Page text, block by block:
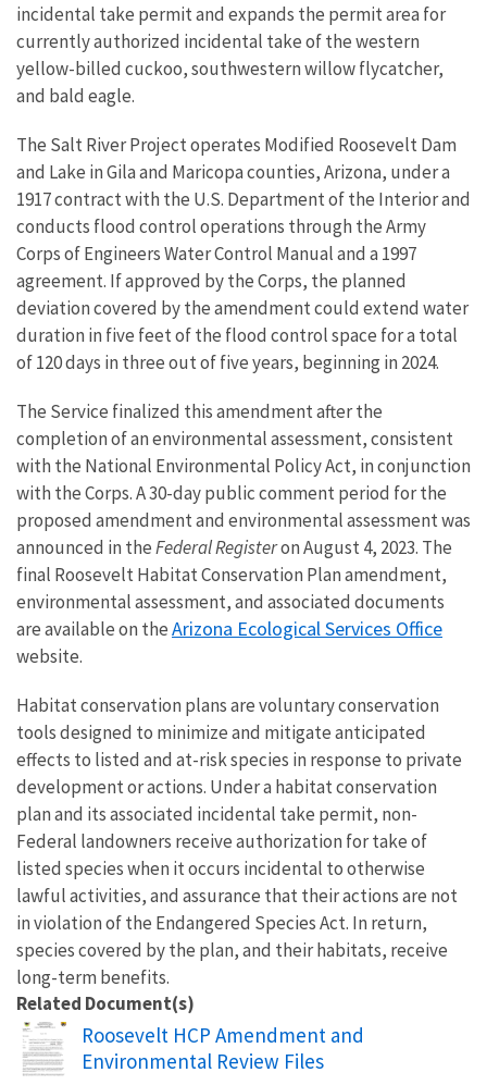
incidental take permit and expands the permit area for
currently authorized incidental take of the western
yellow-billed cuckoo, southwestern willow flycatcher,
and bald eagle.
The Salt River Project operates Modified Roosevelt Dam
and Lake in Gila and Maricopa counties, Arizona, under a
1917 contract with the U.S. Department of the Interior and
conducts flood control operations through the Army
Corps of Engineers Water Control Manual and a 1997
agreement. If approved by the Corps, the planned
deviation covered by the amendment could extend water
duration in five feet of the flood control space for a total
of 120 days in three out of five years, beginning in 2024.
The Service finalized this amendment after the
completion of an environmental assessment, consistent
with the National Environmental Policy Act, in conjunction
with the Corps. A 30-day public comment period for the
proposed amendment and environmental assessment was
announced in theFederal Registeron August 4, 2023. The
final Roosevelt Habitat Conservation Plan amendment,
environmental assessment, and associated documents
are available on theArizona Ecological Services Office
website.
Habitat conservation plans are voluntary conservation
tools designed to minimize and mitigate anticipated
effects to listed and at-risk species in response to private
development or actions. Under a habitat conservation
plan and its associated incidental take permit, non-
Federal landowners receive authorization for take of
listed species when it occurs incidental to otherwise
lawful activities, and assurance that their actions are not
in violation of the Endangered Species Act. In return,
species covered by the plan, and their habitats, receive
long-term benefits.
Related Document(s)
Name
Roosevelt HCP Amendment and
Environmental Review Files